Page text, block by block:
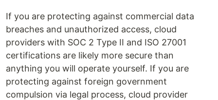
If you are protecting against commercial data
breaches and unauthorized access, cloud
providers with SOC 2 Type II and ISO 27001
certifications are likely more secure than
anything you will operate yourself. If you are
protecting against foreign government
compulsion via legal process, cloud provider